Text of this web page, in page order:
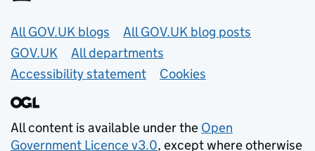
Useful links
All GOV.UK blogs
All GOV.UK blog posts
GOV.UK
All departments
Accessibility statement
Cookies
All content is available under the Open
Government Licence v3.0, except where otherwise